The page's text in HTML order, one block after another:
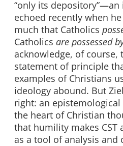
“only its depository”—an
echoed recently when
much that Catholics
Catholics are possessed
acknowledge, of course,
statement of principle
examples of Christians
ideology abound. But
right: an
the heart of Christian
that humility makes
as a tool of analysis and